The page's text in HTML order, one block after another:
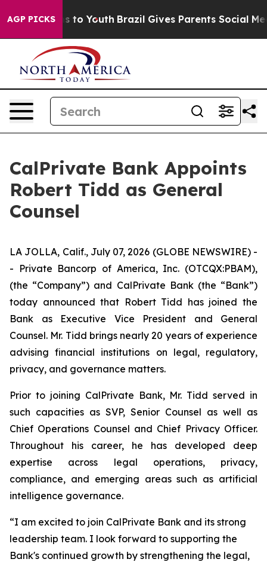
AGP PICKS
Harms to Youth Brazil Gives Parents Social Media
CalPrivate Bank Appoints
Robert Tidd as General
Counsel
LA JOLLA, Calif., July 07, 2026 (GLOBE NEWSWIRE) -
- Private Bancorp of America, Inc. (OTCQX:PBAM),
(the “Company”) and CalPrivate Bank (the “Bank”)
today announced that Robert Tidd has joined the
Bank as Executive Vice President and General
Counsel. Mr. Tidd brings nearly 20 years of experience
advising financial institutions on legal, regulatory,
privacy, and governance matters.
Prior to joining CalPrivate Bank, Mr. Tidd served in
such capacities as SVP, Senior Counsel as well as
Chief Operations Counsel and Chief Privacy Officer.
Throughout his career, he has developed deep
expertise across legal operations, privacy,
compliance, and emerging areas such as artificial
intelligence governance.
“I am excited to join CalPrivate Bank and its strong
leadership team. I look forward to supporting the
Bank's continued growth by strengthening the legal,